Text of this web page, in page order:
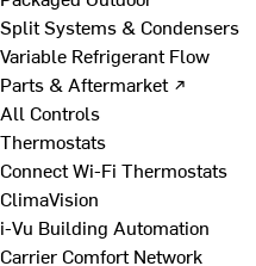
Split Systems & Condensers
Variable Refrigerant Flow
Parts & Aftermarket ↗
All Controls
Thermostats
Connect Wi-Fi Thermostats
ClimaVision
i-Vu Building Automation
Carrier Comfort Network